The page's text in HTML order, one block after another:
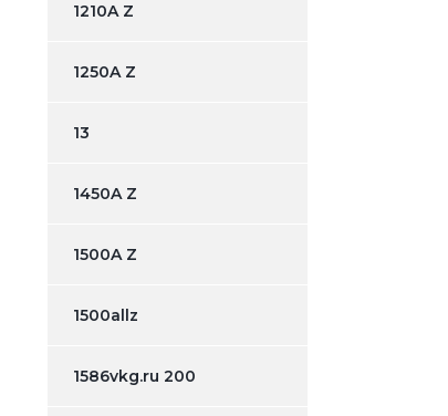
1210A Z
1250A Z
13
1450A Z
1500A Z
1500allz
1586vkg.ru 200